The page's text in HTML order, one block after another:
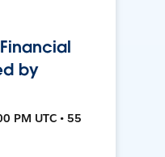
by
PM UTC • 55